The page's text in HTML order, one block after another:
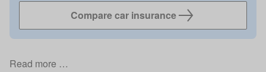
Compare car insurance
Read more …